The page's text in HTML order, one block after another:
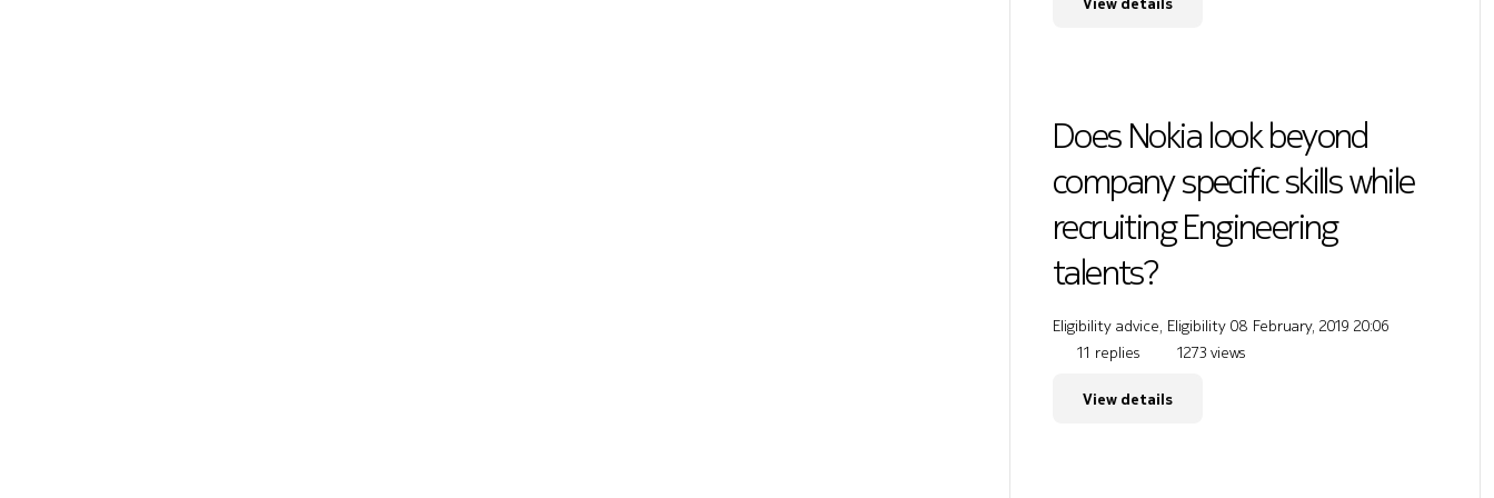
Does Nokia look beyond
company specific skills while
recruiting Engineering
talents?
Eligibility advice, Eligibility 08 February, 2019 20:06
11 replies
1273 views
View details